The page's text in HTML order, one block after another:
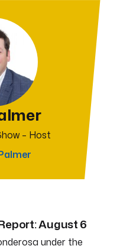
– Host
August 6
under the